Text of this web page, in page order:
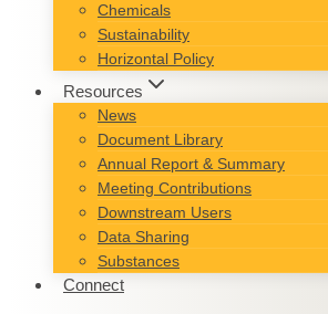
Chemicals
Sustainability
Horizontal Policy
Resources
News
Document Library
Annual Report & Summary
Meeting Contributions
Downstream Users
Data Sharing
Substances
Connect